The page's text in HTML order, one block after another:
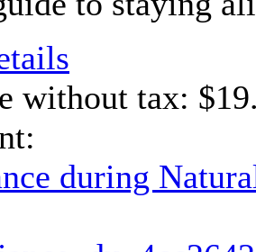
without tax:
during